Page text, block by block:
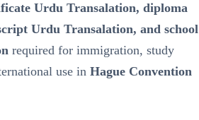
Urdu Transalation, diploma
Urdu Transalation, and school
required for immigration, study
use in Hague Convention